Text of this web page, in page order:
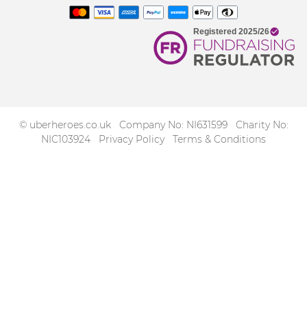
© uberheroes.co.uk Company No: NI631599 Charity No:
NIC103924
Privacy Policy Terms & Conditions